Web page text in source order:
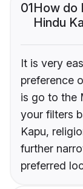
01How do
Hindu
It is very
preference
is go to the
your filters
Kapu,
further
preferred